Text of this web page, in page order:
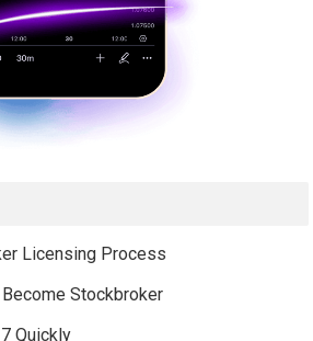
Licensing Process
Stockbroker
Quickly